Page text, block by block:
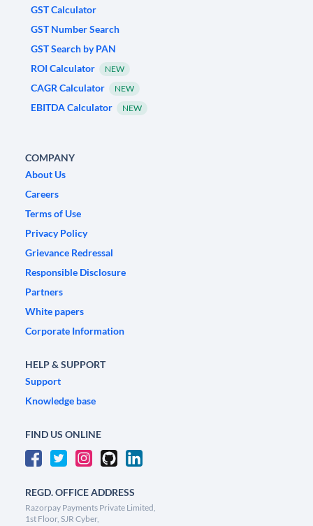
GST Calculator
GST Number Search
GST Search by PAN
ROI Calculator
NEW
CAGR Calculator NEW
EBITDA Calculator NEW
COMPANY
About Us
Careers
Terms of Use
Privacy Policy
Grievance Redressal
Responsible Disclosure
Partners
White papers
Corporate Information
HELP & SUPPORT
Support
Knowledge base
FIND US ONLINE
REGD. OFFICE ADDRESS
Razorpay Payments Private Limited,
1st Floor, SJR Cyber,